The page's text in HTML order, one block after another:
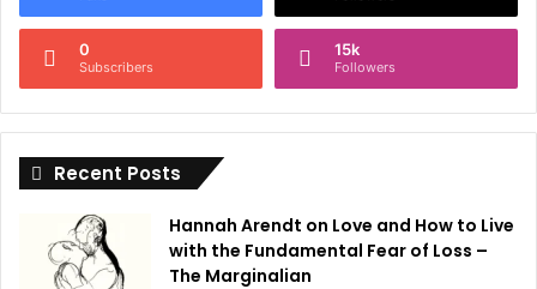
n
i
0
Subscribers
15k
Followers
Recent Posts
Hannah Arendt on Love and How to Live
with the Fundamental Fear of Loss –
The Marginalian